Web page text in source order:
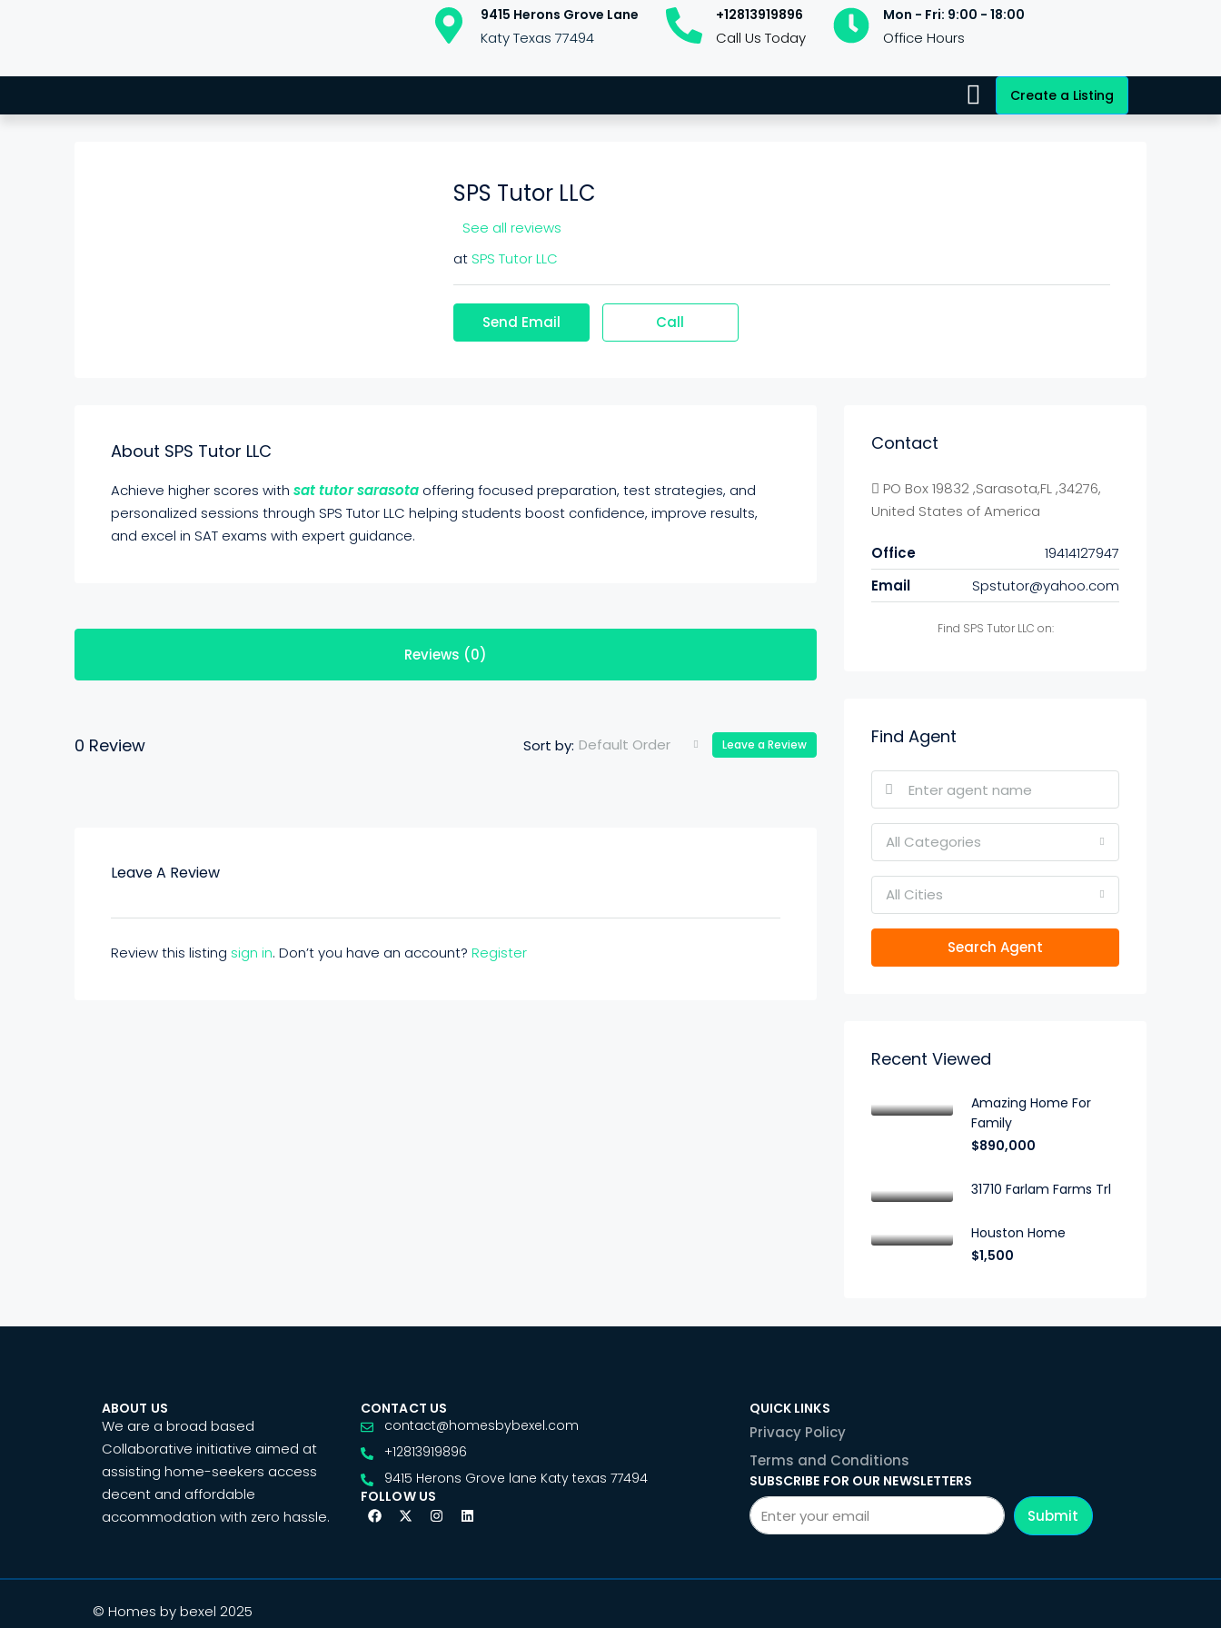
9415 Herons Grove Lane
Katy Texas 77494
+12813919896
Call Us Today
Mon - Fri: 9:00 - 18:00
Office Hours
Create a Listing
SPS Tutor LLC
See all reviews
atSPS Tutor LLC
Send Email Call
About SPS Tutor LLC
Achieve higher scores with sat tutor sarasota offering focused preparation, test strategies, and
personalized sessions through SPS Tutor LLC helping students boost confidence, improve results,
and excel in SAT exams with expert guidance.
Reviews (0)
0 Review Sort by: Default Order Leave a Review
Leave A Review
Review this listing sign in. Don’t you have an account? Register
Contact
PO Box 19832 ,Sarasota,FL ,34276,
United States of America
Office
19414127947
Email
Spstutor@yahoo.com
Find SPS Tutor LLC on:
Find Agent
All Categories
All Cities
Search Agent
Recent Viewed
Amazing Home For
Family
$890,000
31710 Farlam Farms Trl
Houston Home
$1,500
ABOUT US
We are a broad based
Collaborative initiative aimed at
assisting home-seekers access
decent and affordable
accommodation with zero hassle.
CONTACT US
contact@homesbybexel.com
+12813919896
9415 Herons Grove lane Katy texas 77494
FOLLOW US
QUICK LINKS
Privacy Policy
Terms and Conditions
SUBSCRIBE FOR OUR NEWSLETTERS
Submit
© Homes by bexel 2025